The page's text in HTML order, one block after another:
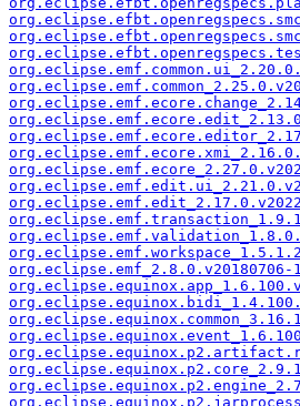
org.eclipse.emf_2.8.0.v20180706-